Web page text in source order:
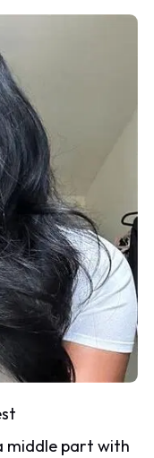
middle part with